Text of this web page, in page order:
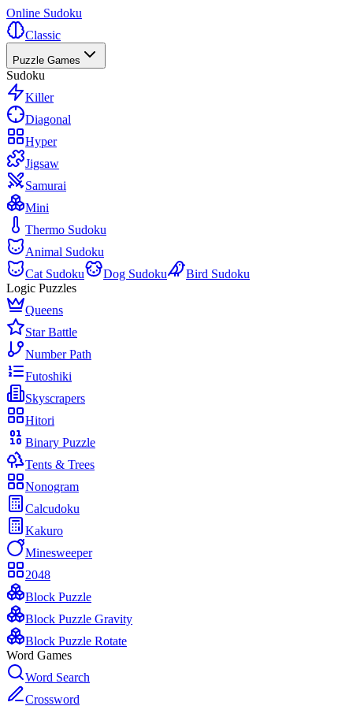
Online Sudoku
Classic
Puzzle Games
Sudoku
Killer
Diagonal
Hyper
Jigsaw
Samurai
Mini
Thermo Sudoku
Animal Sudoku
Cat Sudoku
Dog Sudoku
Bird Sudoku
Logic Puzzles
Queens
Star Battle
Number Path
Futoshiki
Skyscrapers
Hitori
Binary Puzzle
Tents & Trees
Nonogram
Calcudoku
Kakuro
Minesweeper
2048
Block Puzzle
Block Puzzle Gravity
Block Puzzle Rotate
Word Games
Word Search
Crossword